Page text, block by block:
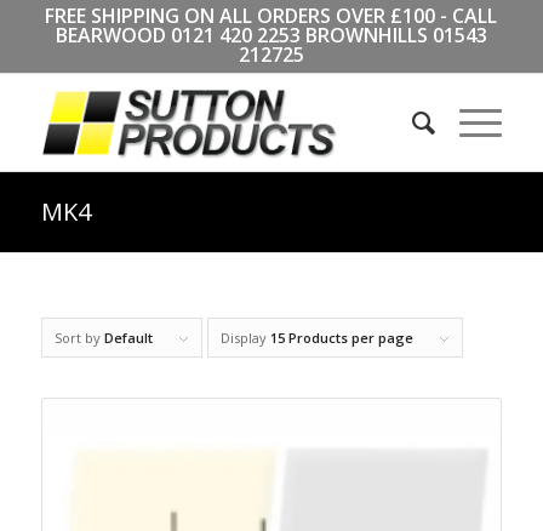
FREE SHIPPING ON ALL ORDERS OVER £100 - CALL
BEARWOOD 0121 420 2253 BROWNHILLS 01543
212725
MK4
Sort by Default Display 15 Products per page